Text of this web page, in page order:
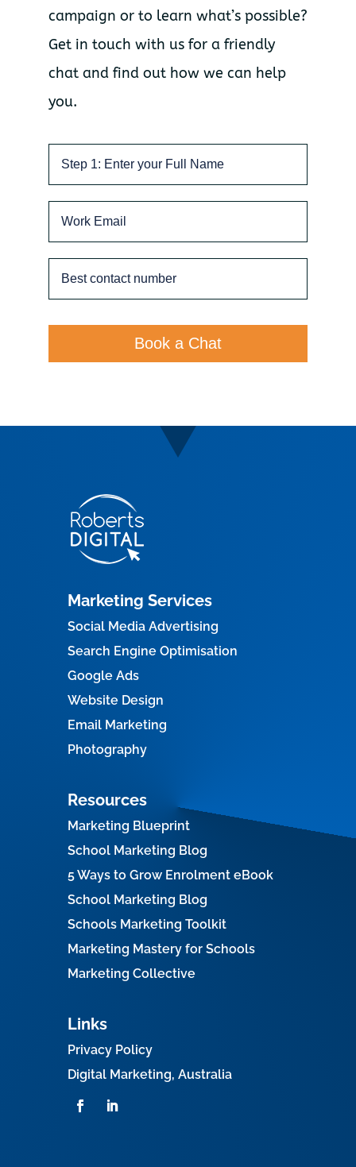
campaign or to learn what’s possible?
Get in touch with us for a friendly
chat and find out how we can help
you.
Book a Chat
Marketing Services
Social Media Advertising
Search Engine Optimisation
Google Ads
Website Design
Email Marketing
Photography
Resources
Marketing Blueprint
School Marketing Blog
5 Ways to Grow Enrolment eBook
School Marketing Blog
Schools Marketing Toolkit
Marketing Mastery for Schools
Marketing Collective
Links
Privacy Policy
Digital Marketing, Australia